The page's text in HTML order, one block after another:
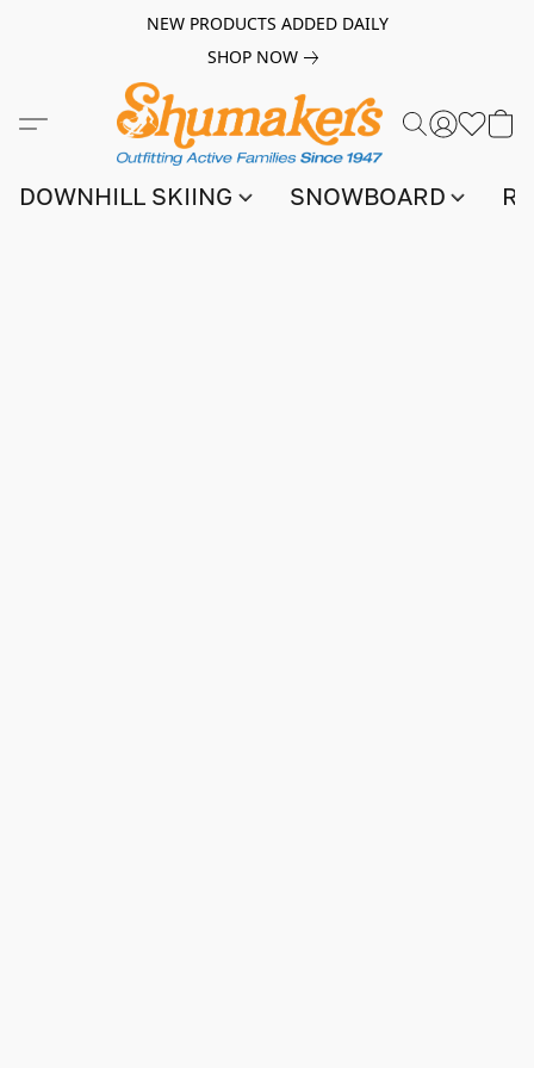
NEW PRODUCTS ADDED DAILY
SHOP NOW
DOWNHILL SKIING SNOWBOARD